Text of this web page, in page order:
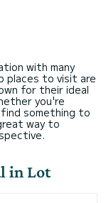
with many
places to visit are
for their ideal
you're
something to
way to
in Lot